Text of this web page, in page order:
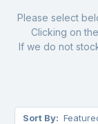
Please select
Clicking on
If we do not
Sort By: